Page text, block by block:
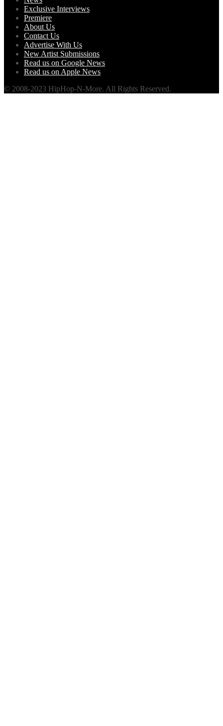
Exclusive Interviews
Premiere
About Us
Contact Us
Advertise With Us
New Artist Submissions
Read us on Google News
Read us on Apple News
© 2008-2023 HipHop-N-More. All Rights Reserved.